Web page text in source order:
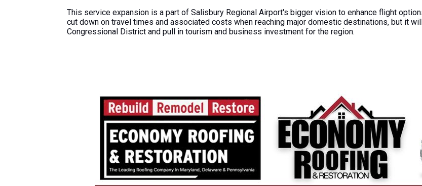
This service expansion is a part of Salisbury Regional Airport's bigger vision to enhance flight
cut down on travel times and associated costs when reaching major domestic destinations, but it
Congressional District and pull in tourism and business investment for the region.